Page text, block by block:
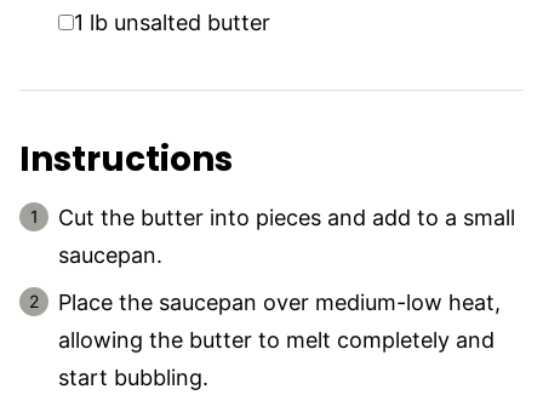
▢
1 lb unsalted butter
Instructions
Cut the butter into pieces and add to a small
saucepan.
Place the saucepan over medium-low heat,
allowing the butter to melt completely and
start bubbling.